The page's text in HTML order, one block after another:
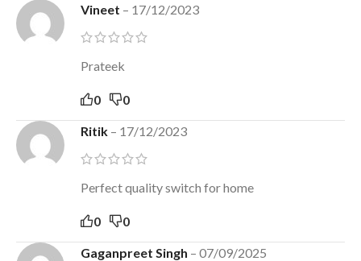
Vineet – 17/12/2023
Prateek
0 0
Ritik – 17/12/2023
Perfect quality switch for home
0 0
Gaganpreet Singh – 07/09/2025